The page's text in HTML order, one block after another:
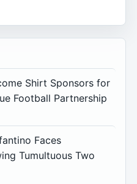
Shirt Sponsors for
Football Partnership
Faces
Tumultuous Two